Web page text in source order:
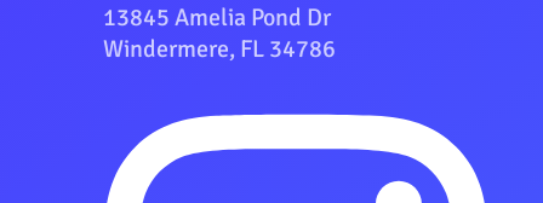
13845 Amelia Pond Dr
Windermere, FL 34786